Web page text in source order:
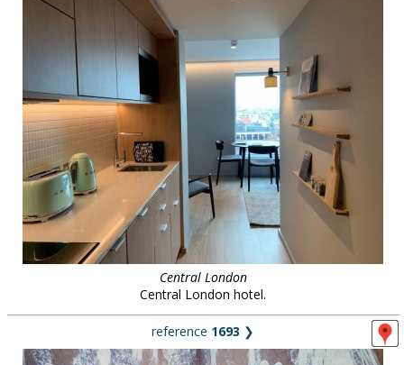
Central London
Central London hotel.
reference 1693 ❯